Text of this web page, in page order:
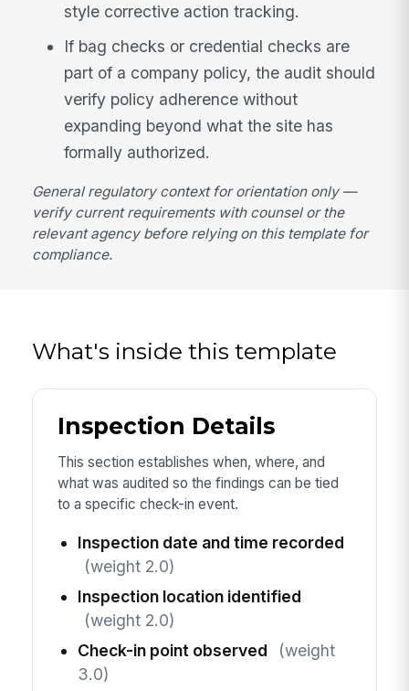
style corrective action tracking.
If bag checks or credential checks are
part of a company policy, the audit should
verify policy adherence without
expanding beyond what the site has
formally authorized.
General regulatory context for orientation only —
verify current requirements with counsel or the
relevant agency before relying on this template for
compliance.
What's inside this template
Inspection Details
This section establishes when, where, and
what was audited so the findings can be tied
to a specific check-in event.
Inspection date and time recorded
(weight 2.0)
Inspection location identified
(weight 2.0)
Check-in point observed
(weight
3.0)